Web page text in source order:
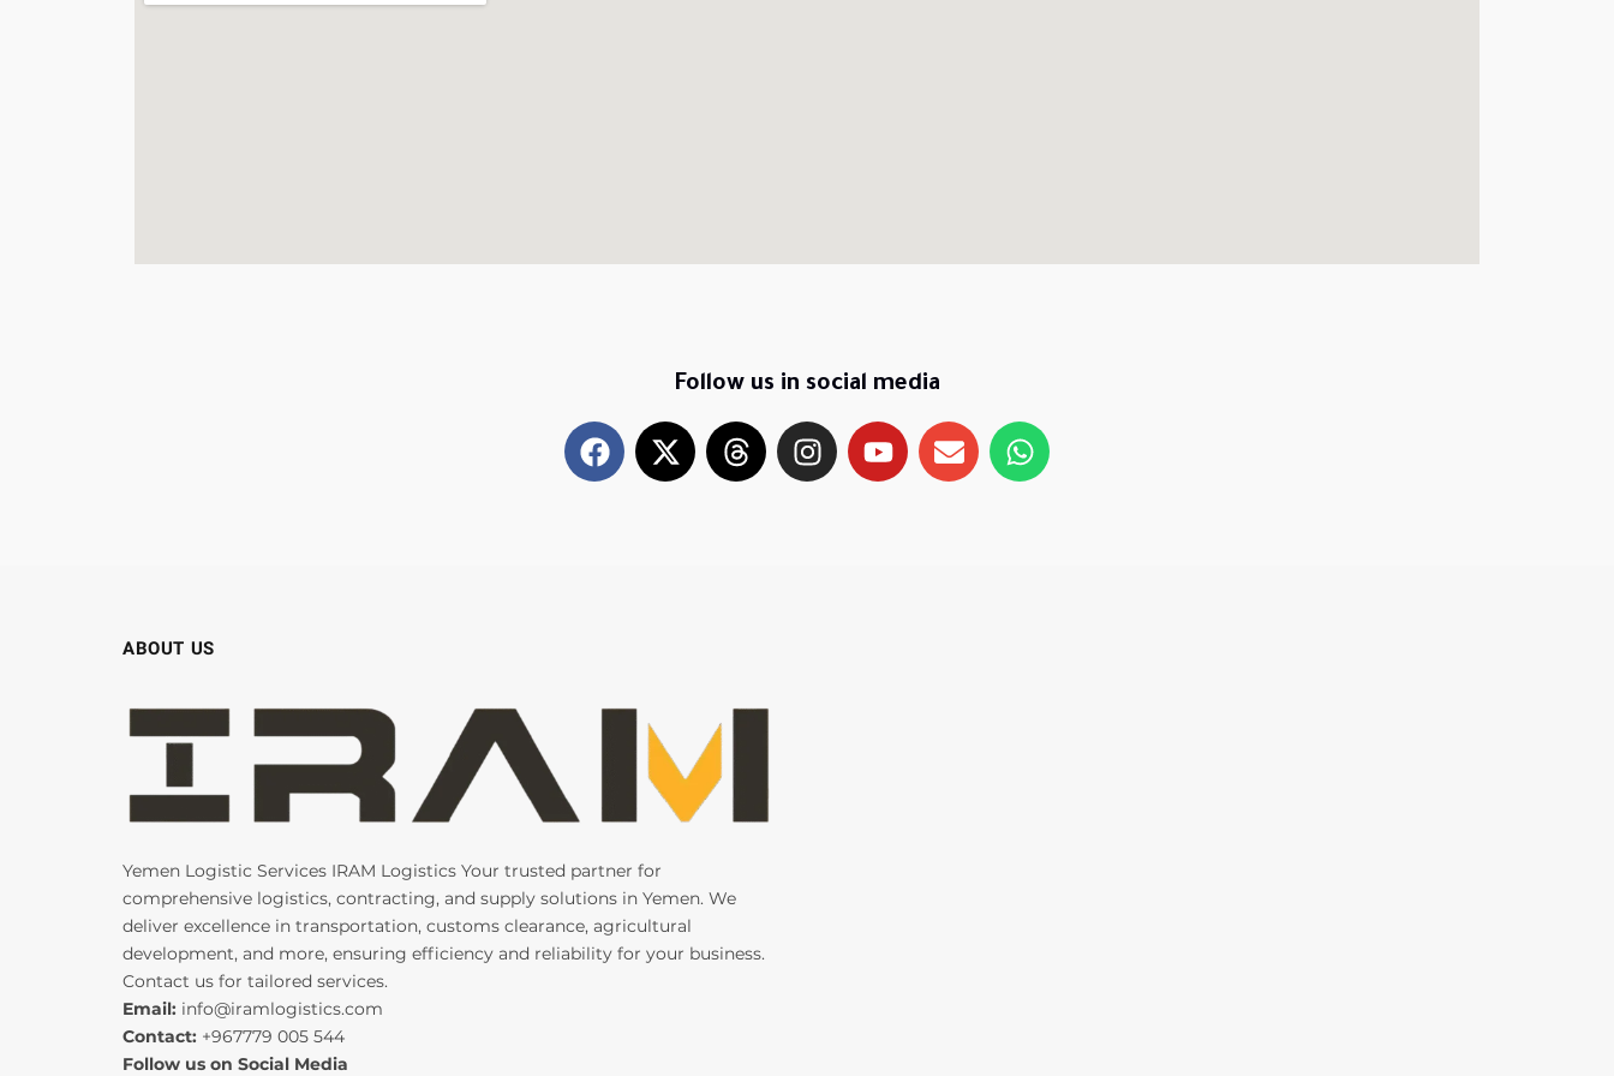
Follow us in social media
ABOUT US
Yemen Logistic Services IRAM Logistics Your trusted partner for
comprehensive logistics, contracting, and supply solutions in Yemen. We
deliver excellence in transportation, customs clearance, agricultural
development, and more, ensuring efficiency and reliability for your business.
Contact us for tailored services.
Email: info@iramlogistics.com
Contact: +967779 005 544
Follow us on Social Media